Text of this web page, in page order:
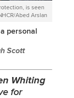
is seen
Abed Arslan
personal
Scott
Whiting
for